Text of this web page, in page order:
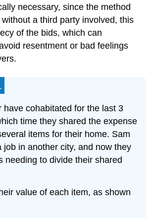
necessary, since the method
a third party involved, this
of the bids, which can
resentment or bad feelings
have cohabitated for the last 3
time they shared the expense
items for their home. Sam
job in another city, and now they
needing to divide their shared
value of each item, as shown